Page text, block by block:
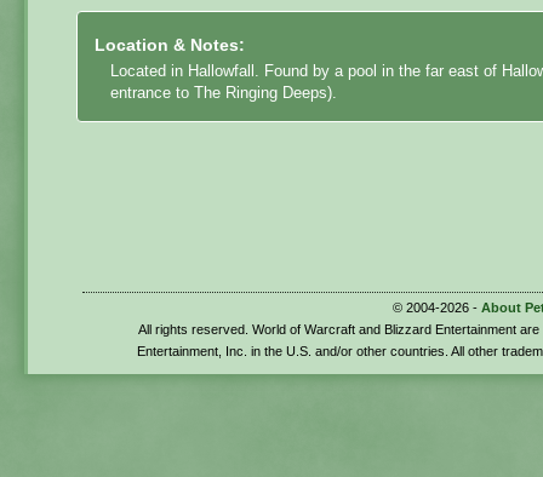
Location & Notes:
Located in Hallowfall. Found by a pool in the far east of
entrance to The Ringing Deeps).
© 2004-2026 - About
All rights reserved. World of Warcraft and Blizzard Entertainment
Entertainment, Inc. in the U.S. and/or other countries. All other